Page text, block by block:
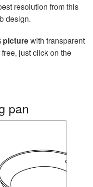
resolution from this
design.
picturewith transparent
just click on the
pan